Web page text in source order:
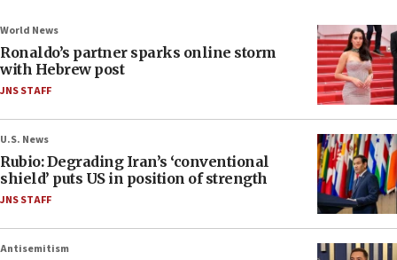
World News
Ronaldo’s partner sparks online storm
with Hebrew post
JNS STAFF
U.S. News
Rubio: Degrading Iran’s ‘conventional
shield’ puts US in position of strength
JNS STAFF
Antisemitism